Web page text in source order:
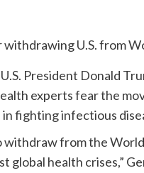
President Donald
experts fear the
fighting infectious
withdraw from the
health crises,”